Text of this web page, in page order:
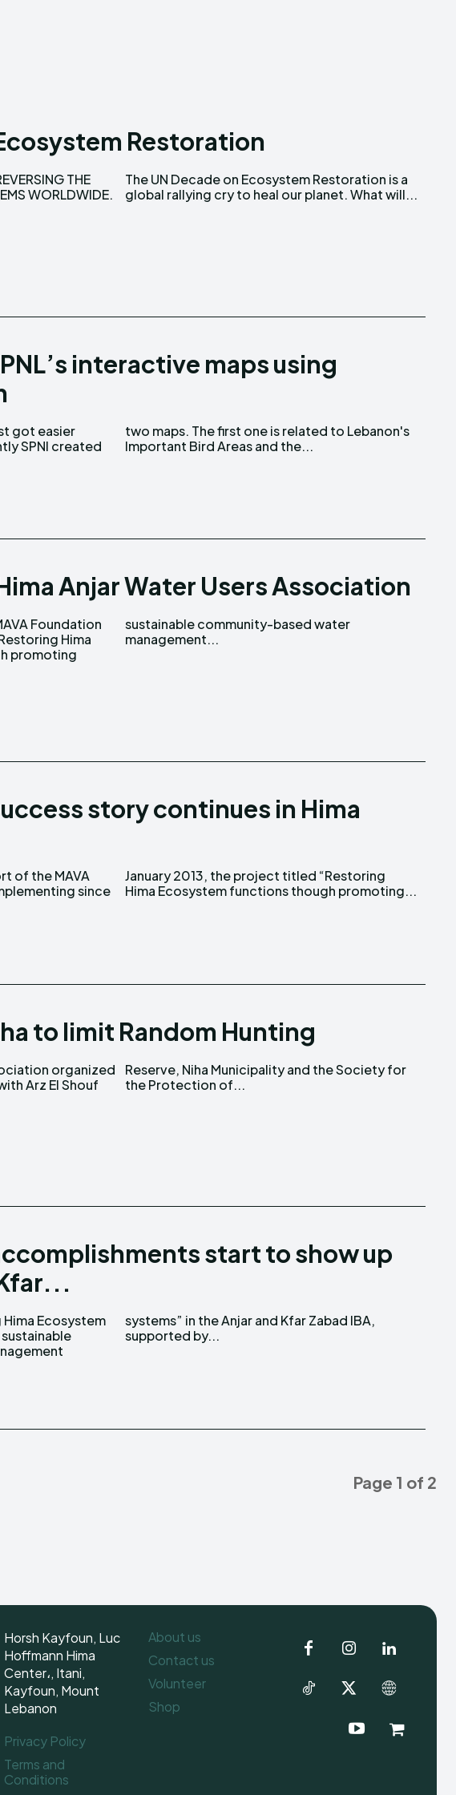
Restoration
THE
WORLDWIDE.
is a
global rallying cry to heal our planet. What will...
interactive maps using
got easier
SPNl created
to Lebanon's
Important Bird Areas and the...
Anjar Water Users Association
Foundation
Hima
promoting
based water
management...
story continues in Hima
of the MAVA
since
“Restoring
Hima Ecosystem functions though promoting...
to limit Random Hunting
organized
Arz El Shouf
the Society for
the Protection of...
start to show up
Ecosystem
Zabad IBA,
supported by...
Page 1 of 2
Horsh Kayfoun, Luc
Hoffmann Hima
Center،, Itani,
Kayfoun, Mount
Lebanon
Privacy Policy
Terms and
Conditions
About us
Contact us
Volunteer
Shop